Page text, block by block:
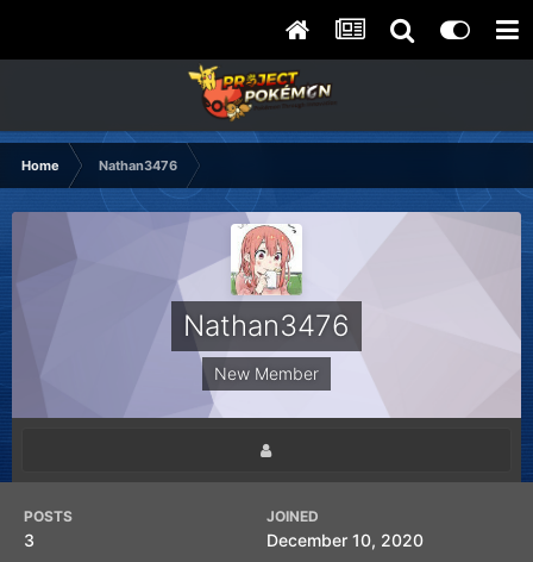
Home Nathan3476
Nathan3476
New Member
POSTS
3
JOINED
December 10, 2020